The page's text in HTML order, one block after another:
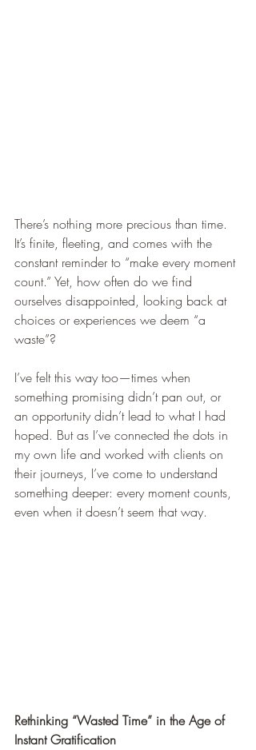
There’s nothing more precious than time.
It’s finite, fleeting, and comes with the
constant reminder to “make every moment
count.” Yet, how often do we find
ourselves disappointed, looking back at
choices or experiences we deem “a
waste”?
I’ve felt this way too—times when
something promising didn’t pan out, or
an opportunity didn’t lead to what I had
hoped. But as I’ve connected the dots in
my own life and worked with clients on
their journeys, I’ve come to understand
something deeper: every moment counts,
even when it doesn’t seem that way.
Rethinking “Wasted Time” in the Age of
Instant Gratification